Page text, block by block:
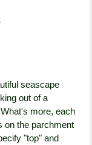
seascape
out of a
more, each
on the parchment
"top" and